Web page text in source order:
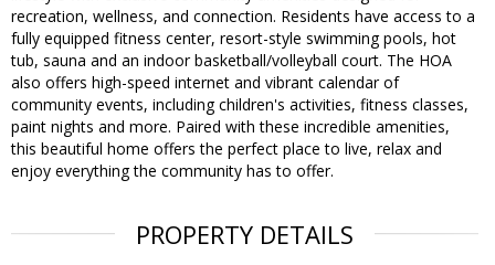
recreation, wellness, and connection. Residents have access to a
fully equipped fitness center, resort-style swimming pools, hot
tub, sauna and an indoor basketball/volleyball court. The HOA
also offers high-speed internet and vibrant calendar of
community events, including children's activities, fitness classes,
paint nights and more. Paired with these incredible amenities,
this beautiful home offers the perfect place to live, relax and
enjoy everything the community has to offer.
PROPERTY DETAILS